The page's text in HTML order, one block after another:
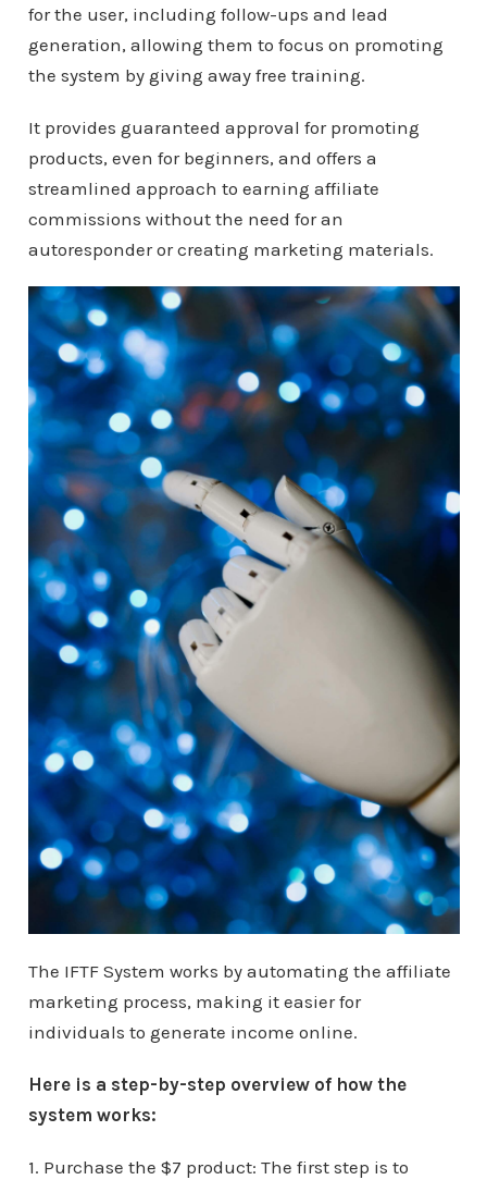
for the user, including follow-ups and lead
generation, allowing them to focus on promoting
the system by giving away free training.
It provides guaranteed approval for promoting
products, even for beginners, and offers a
streamlined approach to earning affiliate
commissions without the need for an
autoresponder or creating marketing materials.
The IFTF System works by automating the affiliate
marketing process, making it easier for
individuals to generate income online.
Here is a step-by-step overview of how the
system works:
1. Purchase the $7 product: The first step is to